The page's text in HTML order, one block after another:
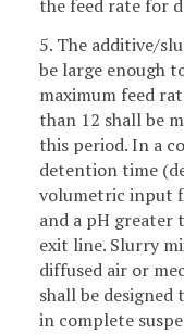
the feed rate for
5. The additive/
be large enough
maximum feed
than 12 shall be
this period. In a
detention time
volumetric input
and a pH greater
exit line. Slurry
diffused air or
shall be
in complete